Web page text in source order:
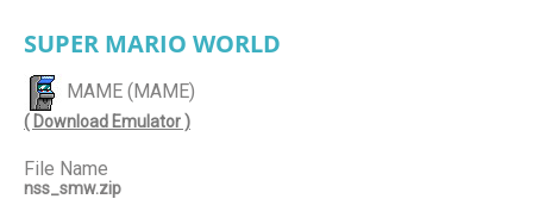
SUPER MARIO WORLD
MAME (MAME)
( Download Emulator )
File Name
nss_smw.zip